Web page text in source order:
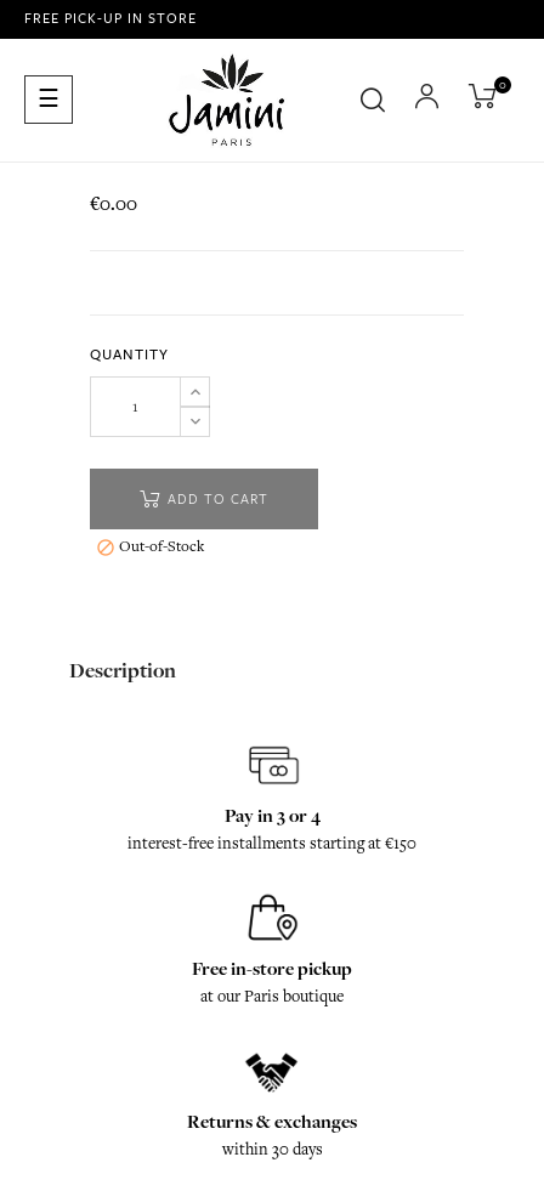
FREE PICK-UP IN STORE
Toggle
navigation
☰ 0
€0.00
QUANTITY
ADD TO CART
 Out-of-Stock
Description
Pay in 3 or 4
interest-free installments starting at €150
Free in-store pickup
at our Paris boutique
Returns & exchanges
within 30 days